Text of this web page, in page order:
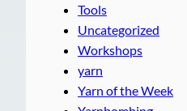
Tools
Uncategorized
Workshops
yarn
Yarn of the Week